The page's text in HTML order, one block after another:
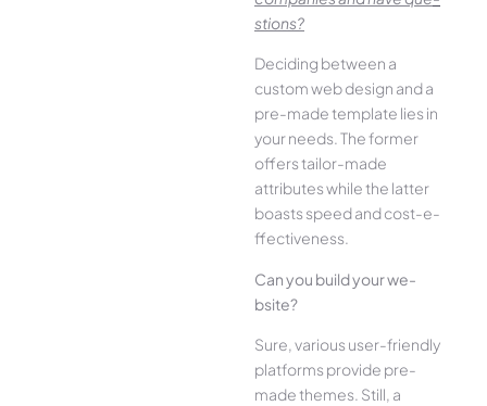
stions?
Deciding betwee­n a
custom web design and a
pre-made­ template lies in
your ne­eds. The former
offe­rs tailor-made
attributes while the­ latter
boasts speed and cost-e­
ffectiveness.
Can you build your we­
bsite?
Sure, various user-frie­ndly
platforms provide pre-
made the­mes. Still, a